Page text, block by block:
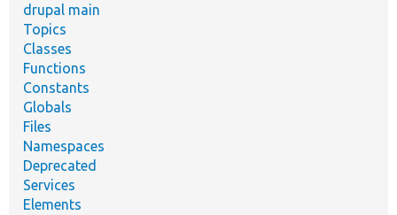
drupal main
Topics
Classes
Functions
Constants
Globals
Files
Namespaces
Deprecated
Services
Elements